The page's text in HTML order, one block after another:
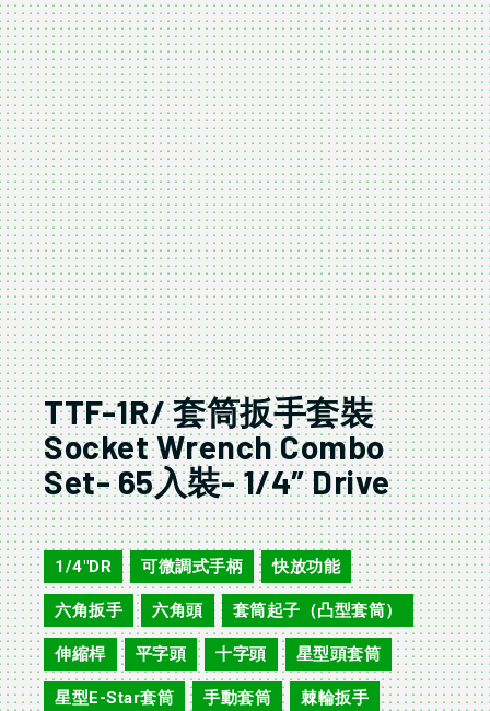
TTF-1R/ 套筒扳手套裝
Socket Wrench Combo
Set- 65入裝- 1/4″ Drive
TTF-1R
1/4"DR , 可微調式手柄 , 快放功能 ,
六角扳手 , 六角頭 , 套筒起子（凸型套筒） ,
伸縮桿 , 平字頭 , 十字頭 , 星型頭套筒
星型E-Star套筒 , 手動套筒 , 棘輪扳手 ,